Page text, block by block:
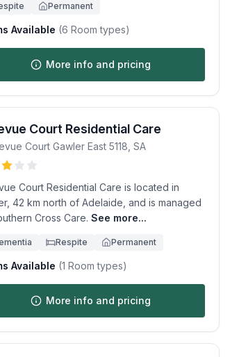
Permanent
Available (6 Room types)
More info and pricing
Court Residential Care
Court Gawler East 5118 SA
Court Residential Care is located in
42 km north of Adelaide, and is managed
Cross Care. See more...
Respite Permanent
Available (1 Room types)
More info and pricing